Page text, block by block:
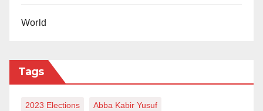
World
Tags
2023 Elections Abba Kabir Yusuf